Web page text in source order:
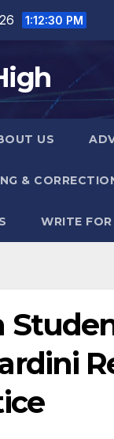
1:12:31 PM
US
&
WRITE FOR